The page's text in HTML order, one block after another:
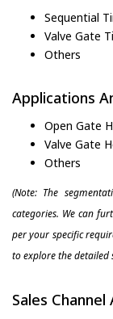
Sequential
Valve Gate
Others
Applications
Open Gate
Valve Gate
Others
(Note: The
categories. We can
per your specific
to explore the detailed
Sales Channel